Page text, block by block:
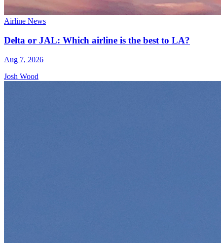
Airline News
Delta or JAL: Which airline is the best to LA?
Aug 7, 2026
Josh Wood